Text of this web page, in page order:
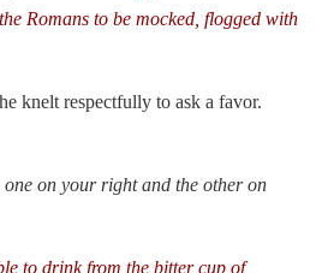
Romans to be mocked, flogged with
knelt respectfully to ask a favor.
on your right and the other on
to drink from the bitter cup of